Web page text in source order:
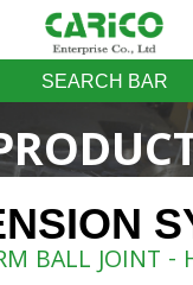
SEARCH BAR
BALL JOINT -